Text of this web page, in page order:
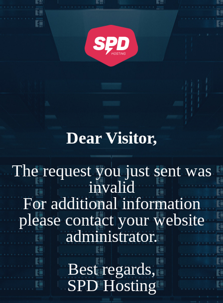
Dear Visitor,
The request you just sent was
invalid
For additional information
please contact your website
administrator.
Best regards,
SPD Hosting